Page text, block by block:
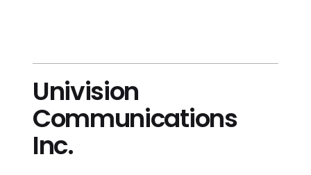
Univision
Communications
Inc.